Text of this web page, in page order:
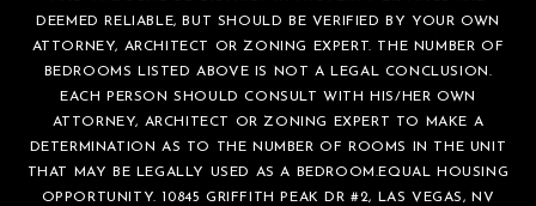
DEEMED RELIABLE, BUT SHOULD BE VERIFIED BY YOUR OWN
ATTORNEY, ARCHITECT OR ZONING EXPERT. THE NUMBER OF
BEDROOMS LISTED ABOVE IS NOT A LEGAL CONCLUSION.
EACH PERSON SHOULD CONSULT WITH HIS/HER OWN
ATTORNEY, ARCHITECT OR ZONING EXPERT TO MAKE A
DETERMINATION AS TO THE NUMBER OF ROOMS IN THE UNIT
THAT MAY BE LEGALLY USED AS A BEDROOM.EQUAL HOUSING
OPPORTUNITY. 10845 GRIFFITH PEAK DR #2, LAS VEGAS, NV